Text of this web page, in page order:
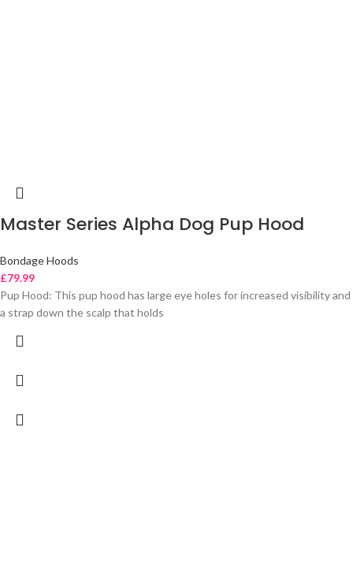
Master Series Alpha Dog Pup Hood
Bondage Hoods
£79.99
Pup Hood: This pup hood has large eye holes for increased visibility and
a strap down the scalp that holds